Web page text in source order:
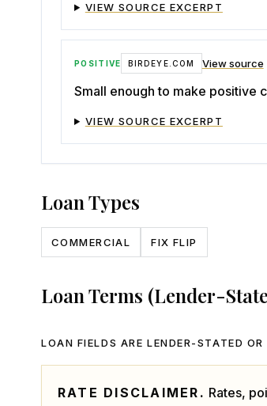
VIEW SOURCE EXCERPT
POSITIVE BIRDEYE.COM View source
Small enough to make positive
VIEW SOURCE EXCERPT
Loan Types
COMMERCIAL FIX FLIP
Loan Terms (Lender-
LOAN FIELDS ARE LENDER-STATED
RATE DISCLAIMER. Rates,